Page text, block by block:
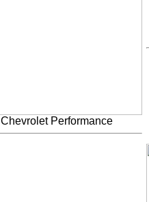
Chevrolet Performance